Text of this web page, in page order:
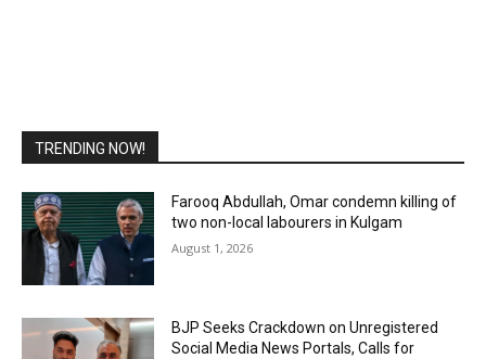
TRENDING NOW!
Farooq Abdullah, Omar condemn killing of
two non-local labourers in Kulgam
August 1, 2026
BJP Seeks Crackdown on Unregistered
Social Media News Portals, Calls for